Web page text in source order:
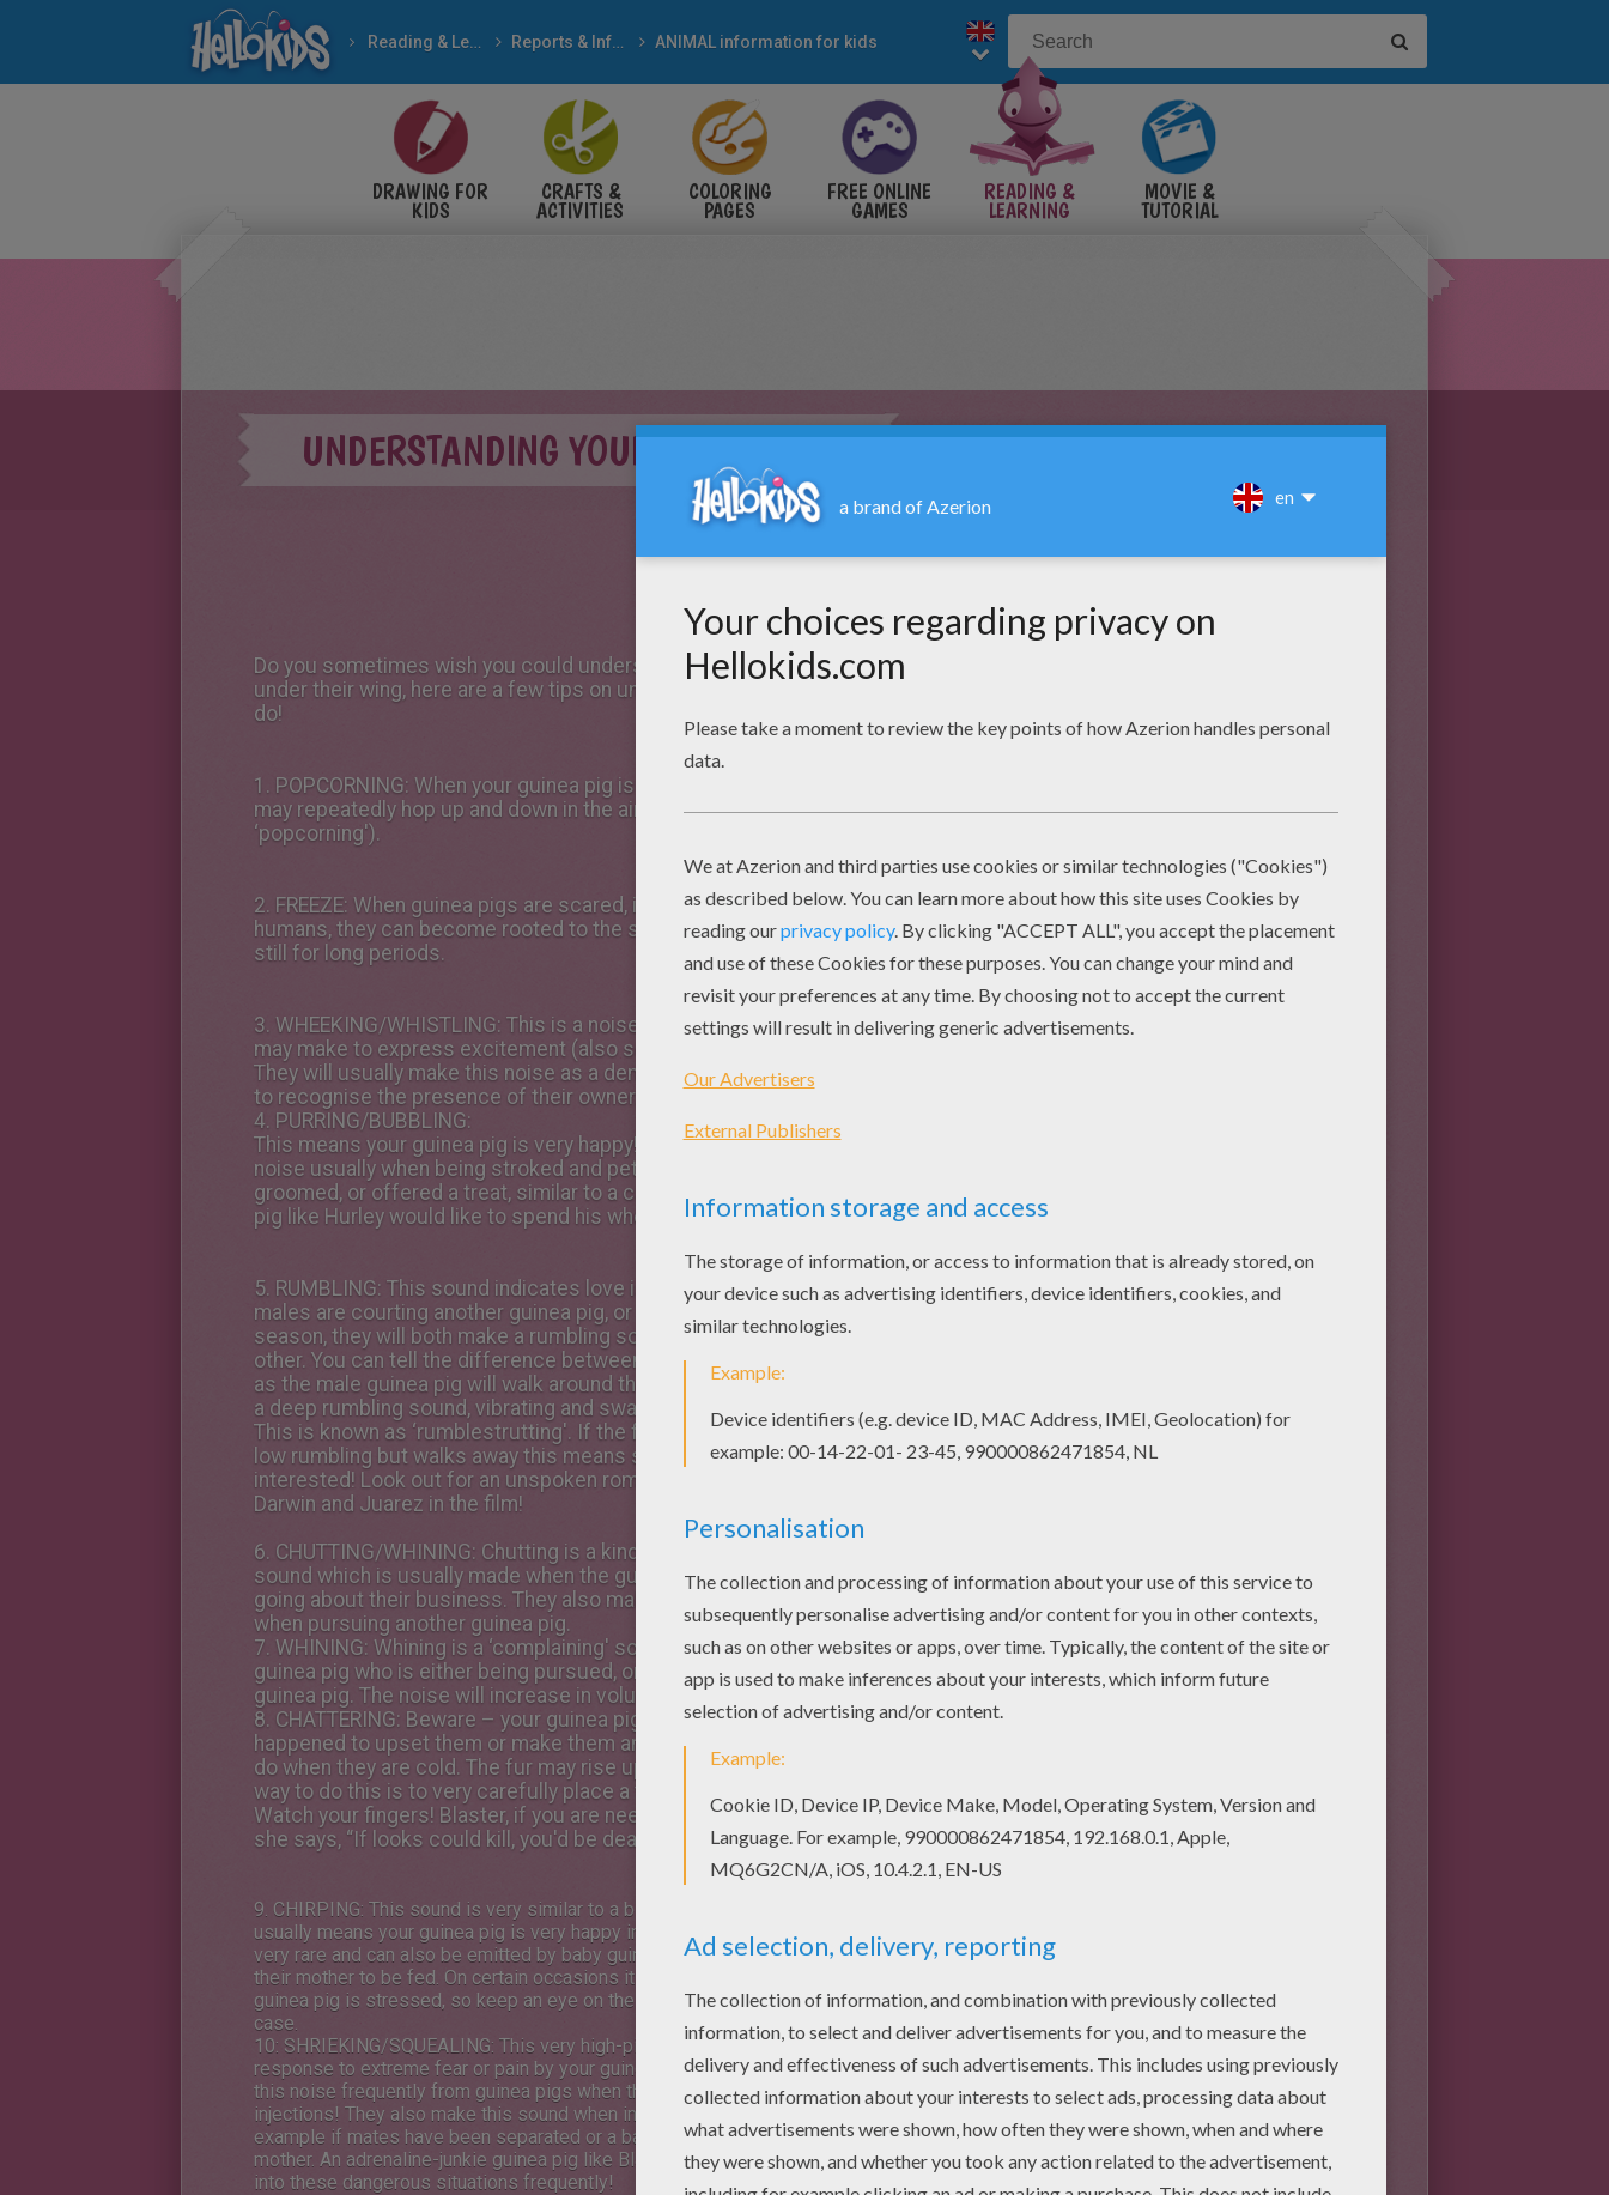
Reading & Learning Reports & Information ANIMAL information for kids
DRAWING FOR
KIDS
CRAFTS &
ACTIVITIES
COLORING
PAGES
FREE ONLINE
GAMES
READING &
LEARNING
MOVIE &
TUTORIAL
UNDERSTANDING YOUR GUINEA PIG
Do you sometimes wish you could understand your pets a little better? Well, for anyone who has taken a guinea pig
under their wing, here are a few tips on understanding the strange noises they make and some of the funny things they
do!
1. POPCORNING: When your guinea pig is excited, he or she
may repeatedly hop up and down in the air (known as
‘popcorning').
2. FREEZE: When guinea pigs are scared, in a similar way to
humans, they can become rooted to the spot and stay very
still for long periods.
3. WHEEKING/WHISTLING: This is a noise your guinea pig
may make to express excitement (also see ‘Popcorning').
They will usually make this noise as a demand to be fed, or
to recognise the presence of their owner.
4. PURRING/BUBBLING:
This means your guinea pig is very happy! They make this
noise usually when being stroked and petted, being
groomed, or offered a treat, similar to a cat. A lazy guinea
pig like Hurley would like to spend his whole life like this!
5. RUMBLING: This sound indicates love is in the air! When
males are courting another guinea pig, or a female is in
season, they will both make a rumbling sound to alert each
other. You can tell the difference between this and a ‘purr'
as the male guinea pig will walk around the female, making
a deep rumbling sound, vibrating and swaying their hips!
This is known as ‘rumblestrutting'. If the female makes a
low rumbling but walks away this means she is not
interested! Look out for an unspoken romance between
Darwin and Juarez in the film!
6. CHUTTING/WHINING: Chutting is a kind of ‘muttering'
sound which is usually made when the guinea pig is happily
going about their business. They also make this sound
when pursuing another guinea pig.
7. WHINING: Whining is a ‘complaining' sound, made by a
guinea pig who is either being pursued, or quite literally, having a moan about something to their owner or another
guinea pig. The noise will increase in volume as they get more irritable or distressed.
8. CHATTERING: Beware – your guinea pig is NOT happy. If they make this sound to you, or each other, something has
happened to upset them or make them angry, and this is a warning sound. Their teeth quite literally chatter like people's
do when they are cold. The fur may rise up around their necks and it is best to separate them at this point. The safest
way to do this is to very carefully place a towel over them to disorientate them and then carefully remove one of them.
Watch your fingers! Blaster, if you are needling Juarez over her feelings for Darwin she may well make this sound. As
she says, “If looks could kill, you'd be dead already!”
9. CHIRPING: This sound is very similar to a bird singing and it
usually means your guinea pig is very happy indeed. The sound is
very rare and can also be emitted by baby guinea pigs calling for
their mother to be fed. On certain occasions it can indicate the
guinea pig is stressed, so keep an eye on the situation just in
case.
10: SHRIEKING/SQUEALING: This very high-pitched noise is a
response to extreme fear or pain by your guinea pig. Vets hear
this noise frequently from guinea pigs when they have their
injections! They also make this sound when in danger, for
example if mates have been separated or a baby has lost its
mother. An adrenaline-junkie guinea pig like Blaster is likely to get
into these dangerous situations frequently!